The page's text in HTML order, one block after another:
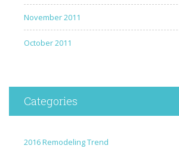
November 2011
October 2011
Categories
2016 Remodeling Trend